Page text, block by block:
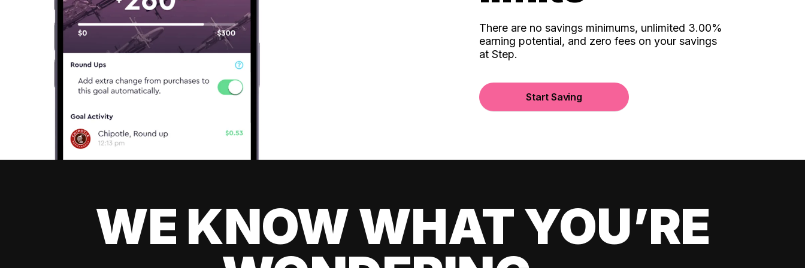
There are no savings minimums, unlimited 3.00%
earning potential, and zero fees on your savings
at Step.
Start Saving
WE KNOW WHAT YOU’RE